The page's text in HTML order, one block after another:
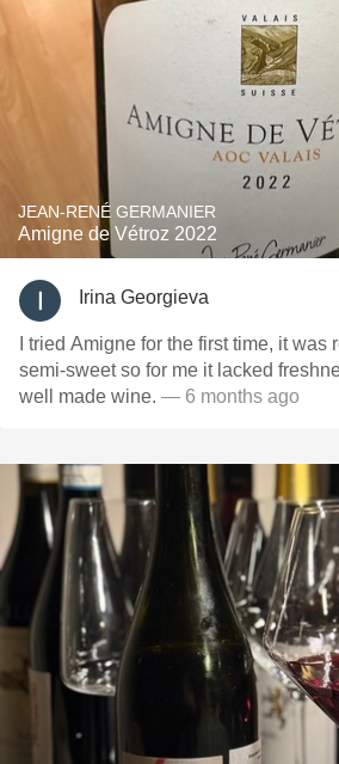
JEAN-RENÉ GERMANIER
Amigne de Vétroz 2022
Irina Georgieva
I tried Amigne for the first time, it
semi-sweet so for me it lacked
well made wine. — 6 months ago